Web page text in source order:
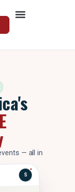
— all in
S